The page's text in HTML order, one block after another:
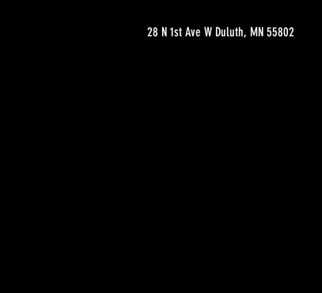
28 N 1st Ave W Duluth, MN 55802